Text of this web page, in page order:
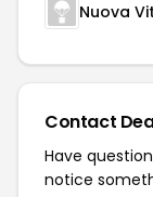
Nuova
Contact
Have
notice